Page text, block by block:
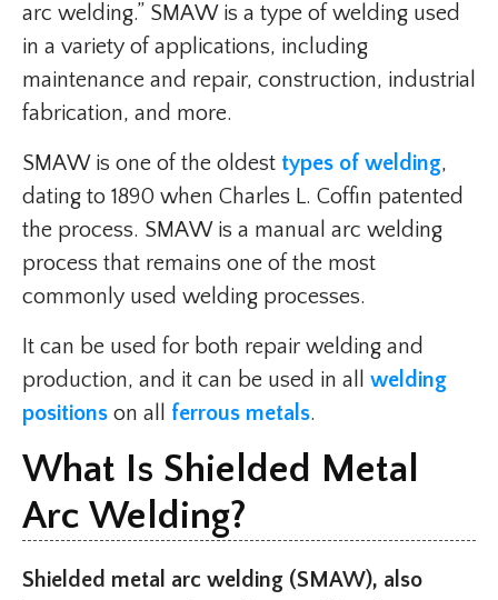
arc welding.” SMAW is a type of welding used
in a variety of applications, including
maintenance and repair, construction, industrial
fabrication, and more.
SMAW is one of the oldest types of welding,
dating to 1890 when Charles L. Coffin patented
the process. SMAW is a manual arc welding
process that remains one of the most
commonly used welding processes.
It can be used for both repair welding and
production, and it can be used in all welding
positions on all ferrous metals.
What Is Shielded Metal
Arc Welding?
Shielded metal arc welding (SMAW), also